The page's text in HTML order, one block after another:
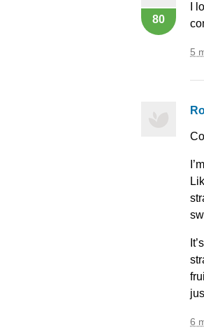
80
I
5
6